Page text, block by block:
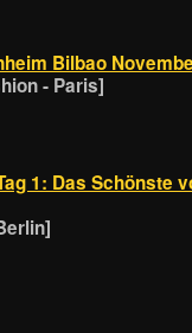
Bilbao
- Paris]
1: Das Schönste